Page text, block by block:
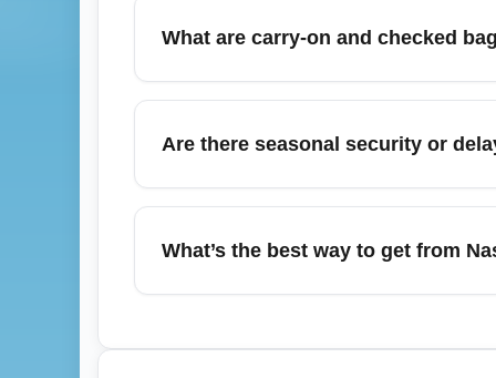
competitive economy fares and multiple
What are carry-on and checked
Bag rules depend on your carrier and
luggage to save compared to airport rates.
Are there seasonal security or
Yes—December, especially around
PreCheck if eligible, and monitor flight
What’s the best way to get from